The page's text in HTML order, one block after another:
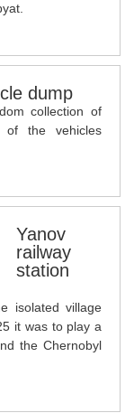
dump
collection of
of the vehicles
Yanov
railway
station
isolated village
it was to play a
the Chernobyl